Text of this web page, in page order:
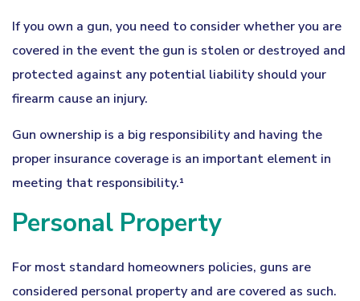
If you own a gun, you need to consider whether you are
covered in the event the gun is stolen or destroyed and
protected against any potential liability should your
firearm cause an injury.
Gun ownership is a big responsibility and having the
proper insurance coverage is an important element in
meeting that responsibility.¹
Personal Property
For most standard homeowners policies, guns are
considered personal property and are covered as such.